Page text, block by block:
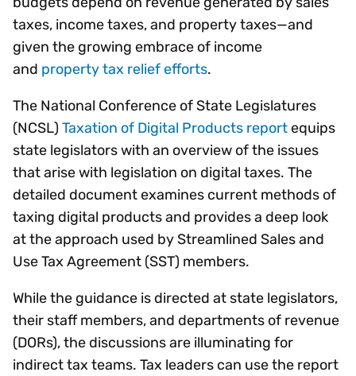
taxes, income taxes, and property taxes—and
given the growing embrace of income
and property tax relief efforts.
The National Conference of State Legislatures
(NCSL) Taxation of Digital Products reportequips
state legislators with an overview of the issues
that arise with legislation on digital taxes. The
detailed document examines current methods of
taxing digital products and provides a deep look
at the approach used by Streamlined Sales and
Use Tax Agreement (SST) members.
While the guidance is directed at state legislators,
their staff members, and departments of revenue
(DORs), the discussions are illuminating for
indirect tax teams. Tax leaders can use the report